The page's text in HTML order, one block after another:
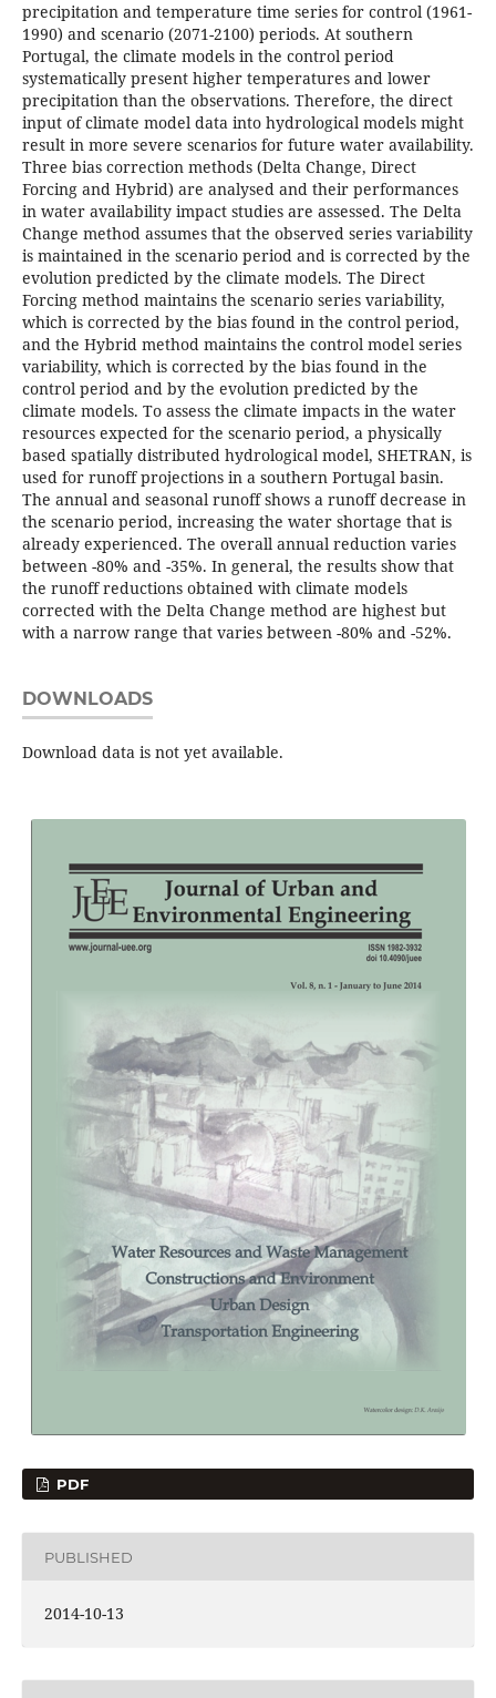
precipitation and temperature time series for control (1961-
1990) and scenario (2071-2100) periods. At southern
Portugal, the climate models in the control period
systematically present higher temperatures and lower
precipitation than the observations. Therefore, the direct
input of climate model data into hydrological models might
result in more severe scenarios for future water availability.
Three bias correction methods (Delta Change, Direct
Forcing and Hybrid) are analysed and their performances
in water availability impact studies are assessed. The Delta
Change method assumes that the observed series variability
is maintained in the scenario period and is corrected by the
evolution predicted by the climate models. The Direct
Forcing method maintains the scenario series variability,
which is corrected by the bias found in the control period,
and the Hybrid method maintains the control model series
variability, which is corrected by the bias found in the
control period and by the evolution predicted by the
climate models. To assess the climate impacts in the water
resources expected for the scenario period, a physically
based spatially distributed hydrological model, SHETRAN, is
used for runoff projections in a southern Portugal basin.
The annual and seasonal runoff shows a runoff decrease in
the scenario period, increasing the water shortage that is
already experienced. The overall annual reduction varies
between -80% and -35%. In general, the results show that
the runoff reductions obtained with climate models
corrected with the Delta Change method are highest but
with a narrow range that varies between -80% and -52%.
DOWNLOADS
Download data is not yet available.
PDF
PUBLISHED
2014-10-13